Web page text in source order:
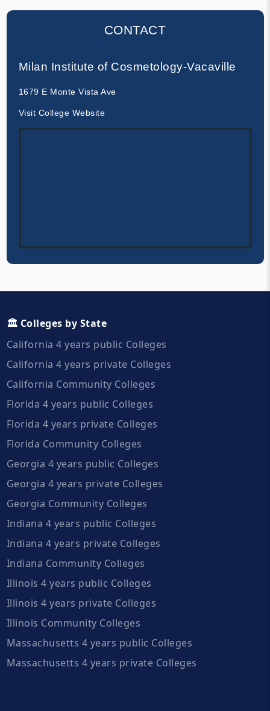
CONTACT
Milan Institute of Cosmetology-Vacaville
1679 E Monte Vista Ave
Visit College Website
🏛️ Colleges by State
California 4 years public Colleges
California 4 years private Colleges
California Community Colleges
Florida 4 years public Colleges
Florida 4 years private Colleges
Florida Community Colleges
Georgia 4 years public Colleges
Georgia 4 years private Colleges
Georgia Community Colleges
Indiana 4 years public Colleges
Indiana 4 years private Colleges
Indiana Community Colleges
Illinois 4 years public Colleges
Illinois 4 years private Colleges
Illinois Community Colleges
Massachusetts 4 years public Colleges
Massachusetts 4 years private Colleges